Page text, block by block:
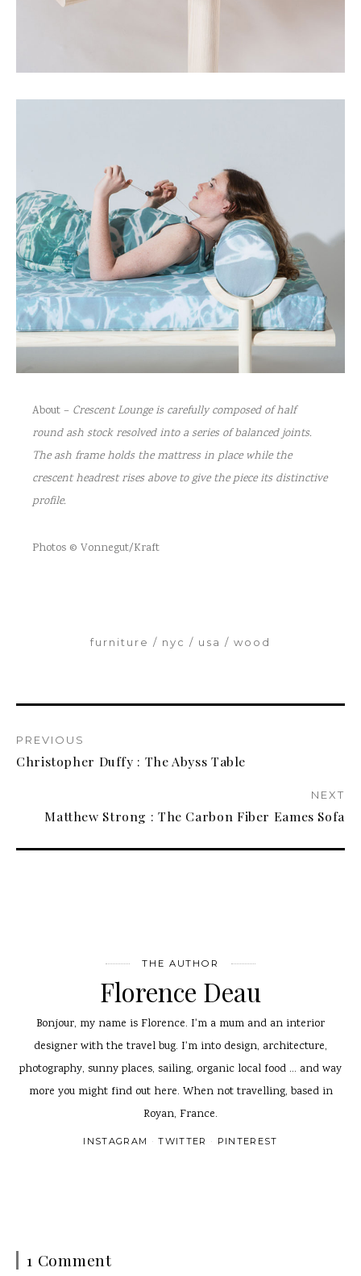
About – Crescent Lounge is carefully composed of half
round ash stock resolved into a series of balanced joints.
The ash frame holds the mattress in place while the
crescentheadrest rises above to give the piece its distinctive
profile.
Photos © Vonnegut/Kraft
furniture nyc usa wood
PREVIOUS
Christopher Duffy : The Abyss Table
NEXT
Matthew Strong : The Carbon Fiber Eames Sofa
THE AUTHOR
Florence Deau
Bonjour, my name is Florence. I'm a mum and an interior
designer with the travel bug. I'm into design, architecture,
photography, sunny places, sailing, organic local food ... and way
more you might find out here. When not travelling, based in
Royan, France.
INSTAGRAM TWITTER PINTEREST
1 Comment